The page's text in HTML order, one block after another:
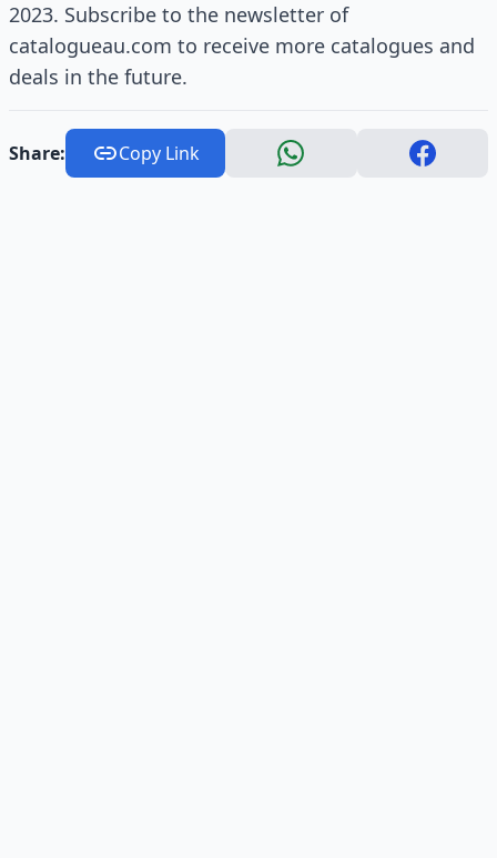
2023. Subscribe to the newsletter of
catalogueau.com to receive more catalogues and
deals in the future.
Share: Copy Link